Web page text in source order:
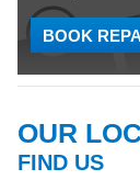
BOOK
OUR
FIND US